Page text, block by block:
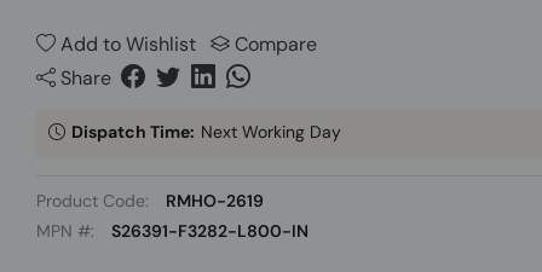
Add to Wishlist
Compare
Share
Dispatch Time: Next Working Day
Product Code:
RMHO-2619
MPN #:
S26391-F3282-L800-IN